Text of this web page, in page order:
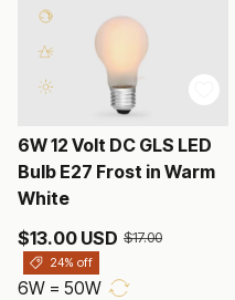
6W 12 Volt DC GLS LED
Bulb E27 Frost in Warm
White
$13.00 USD $17.00
24% off
6W = 50W